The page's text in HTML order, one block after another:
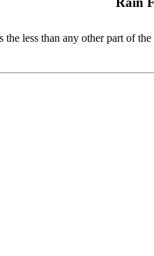
less than any other part of